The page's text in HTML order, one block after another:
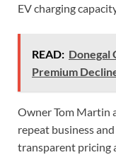
EV charging
READ: Donegal
Premium
Owner Tom Martin
repeat business
transparent pricing